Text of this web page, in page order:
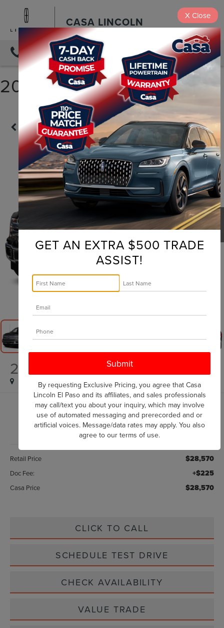
CASA LINCOLN
DIRECTIONS
2018 FORD F-150 LARIAT
Confirm Availability
1 / 16
2018 FORD F-150
$28,570
CASA PRICE
Retail Price
$28,570
Doc Fee: +$225
Casa Price $28,570
CLICK TO CALL
SCHEDULE TEST DRIVE
CHECK AVAILABILITY
VALUE TRADE
GET AN EXTRA $500 TRADE
ASSIST!
By requesting Exclusive Pricing, you agree that Casa
Lincoln El Paso and its affiliates, and sales professionals
may call/text you about your inquiry, which may involve
use of automated messaging and prerecorded and or
artificial voices. Message/data rates may apply. You also
agree to our terms of use.
X Close